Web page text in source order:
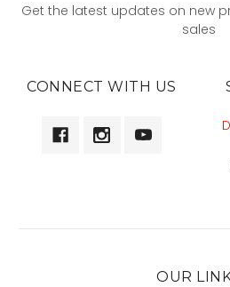
Get the latest updates on new
sales
CONNECT WITH US
OUR